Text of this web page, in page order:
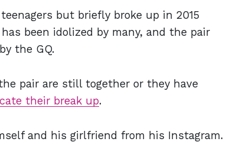
but briefly broke up in 2015
been idolized by many, and the pair
the GQ.
pair are still together or they have
their break up.
and his girlfriend from his Instagram.